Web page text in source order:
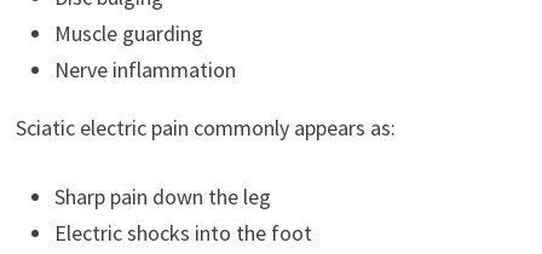
Muscle guarding
Nerve inflammation
Sciatic electric pain commonly appears as:
Sharp pain down the leg
Electric shocks into the foot